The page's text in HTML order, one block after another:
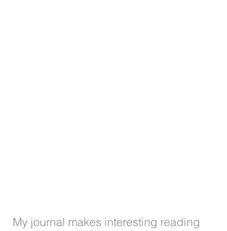
My journal makes interesting reading